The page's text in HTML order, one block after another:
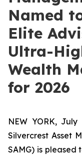
Named
Elite
Ultra-
Wealth
for 2026
NEW YORK, July
Silvercrest Asset
SAMG) is pleased